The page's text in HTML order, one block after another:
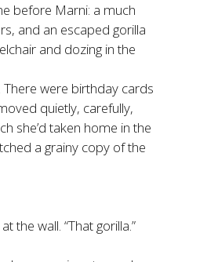
before Marni: a much
and an escaped gorilla
and dozing in the
were birthday cards
quietly, carefully,
she’d taken home in the
a grainy copy of the
the wall. “That gorilla.”